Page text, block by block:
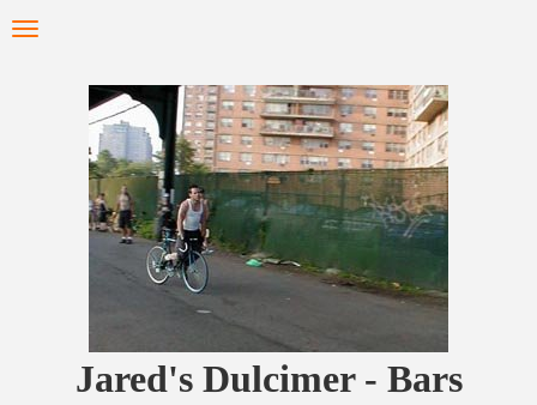
to Toggle
Jared's Dulcimer - Bars